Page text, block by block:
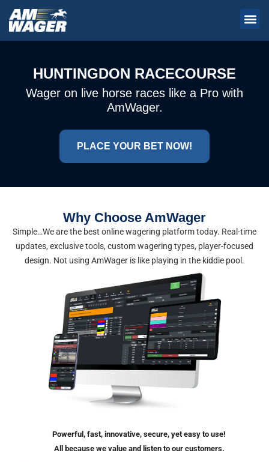
HUNTINGDON RACECOURSE
Wager on live horse races like a Pro with
AmWager.
PLACE YOUR BET NOW!
Why Choose AmWager
Simple…We are the best online wagering platform today. Real-time
updates, exclusive tools, custom wagering types, player-focused
design. Not using AmWager is like playing in the kiddie pool.
Powerful, fast, innovative, secure, yet easy to use!
All because we value and listen to our customers.